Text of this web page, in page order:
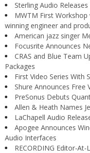
Sterling Audio
MWTM First
winning engineer and
American jazz singer
Focusrite Announces
CRAS and Blue Team
Packages
First Video Series With
Shure Announces Free
PreSonus Debuts
Allen & Heath Names
LaChapell Audio
Apogee Announces
Audio Interfaces
RECORDING Editor-